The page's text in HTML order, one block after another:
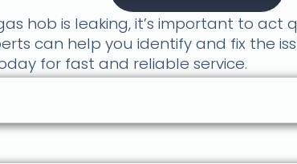
hob is leaking, it’s important to
can help you identify and fix the
for fast and reliable service.